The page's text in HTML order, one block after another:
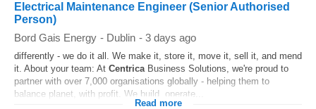
Electrical Maintenance Engineer (Senior Authorised
Person)
Bord Gais Energy - Dublin - 3 days ago
differently - we do it all. We make it, store it, move it, sell it, and mend
it. About your team: At CentricaBusiness Solutions, we're proud to
partner with over 7,000 organisations globally - helping them to
balance planet, with profit. We build, operate...
Read more